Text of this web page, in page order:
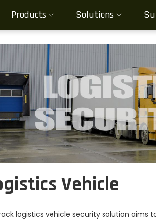
Products Solutions
Vehicle
logistics vehicle security solution aims